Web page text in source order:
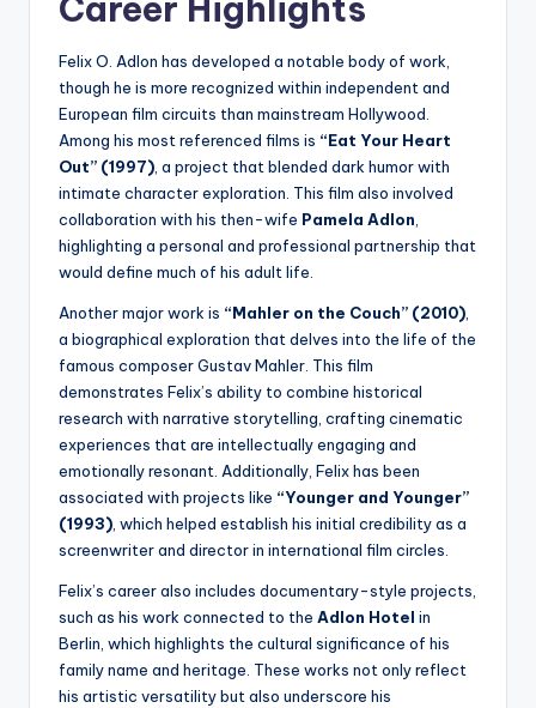
Career Highlights
Felix O. Adlon has developed a notable body of work,
though he is more recognized within independent and
European film circuits than mainstream Hollywood.
Among his most referenced films is “Eat Your Heart
Out” (1997), a project that blended dark humor with
intimate character exploration. This film also involved
collaboration with his then-wife Pamela Adlon,
highlighting a personal and professional partnership that
would define much of his adult life.
Another major work is “Mahler on the Couch” (2010),
a biographical exploration that delves into the life of the
famous composer Gustav Mahler. This film
demonstrates Felix’s ability to combine historical
research with narrative storytelling, crafting cinematic
experiences that are intellectually engaging and
emotionally resonant. Additionally, Felix has been
associated with projects like “Younger and Younger”
(1993), which helped establish his initial credibility as a
screenwriter and director in international film circles.
Felix’s career also includes documentary-style projects,
such as his work connected to the Adlon Hotel in
Berlin, which highlights the cultural significance of his
family name and heritage. These works not only reflect
his artistic versatility but also underscore his